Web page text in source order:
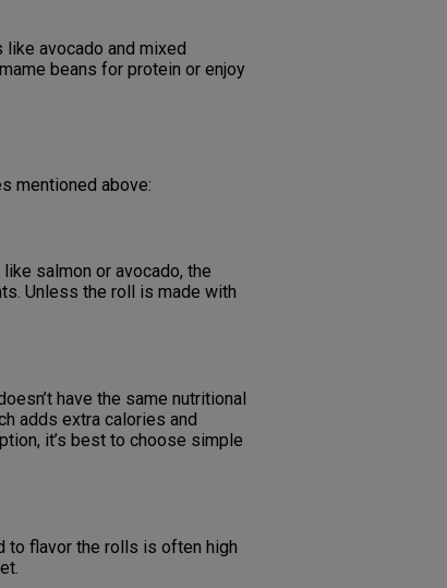
avocado and mixed
beans for protein or enjoy
mentioned above:
salmon or avocado, the
Unless the roll is made with
have the same nutritional
adds extra calories and
it’s best to choose simple
to flavor the rolls is often high